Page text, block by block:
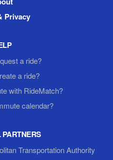
Privacy
a ride?
a ride?
with RideMatch?
calendar?
Transportation Authority